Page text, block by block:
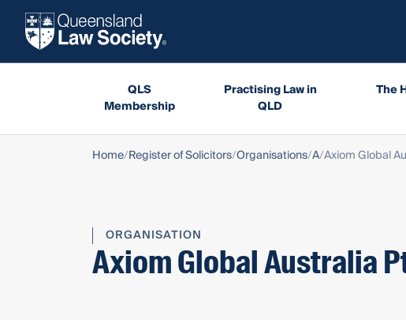
QLS
Membership
Practising Law in
QLD
The
Home Register of Solicitors Organisations A Axiom Global
ORGANISATION
Axiom Global Australia